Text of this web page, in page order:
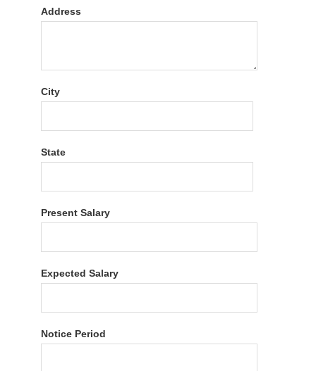
Address
City
State
Present Salary
Expected Salary
Notice Period